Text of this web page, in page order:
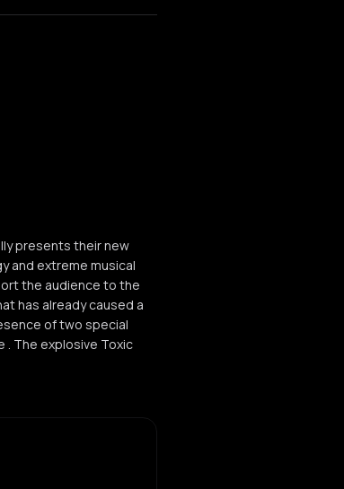
presents their new
and extreme musical
the audience to the
has already caused a
of two special
. The explosive Toxic